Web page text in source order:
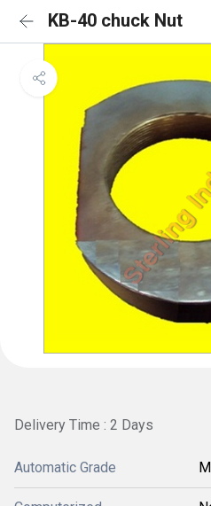
KB-40 chuck Nut
Delivery Time : 2 Days
Automatic Grade